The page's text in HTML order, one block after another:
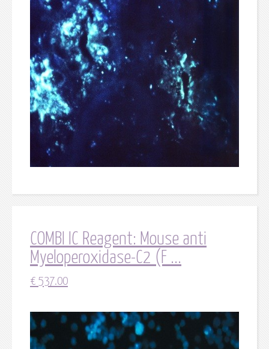
COMBI IC Reagent: Mouse anti
Myeloperoxidase-C2 (F ...
€ 537.00